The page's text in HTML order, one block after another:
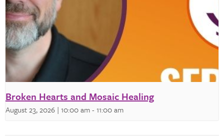
Broken Hearts and Mosaic Healing
August 23, 2026 | 10:00 am-11:00 am